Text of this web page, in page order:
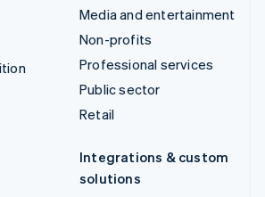
Media and entertainment
Non-profits
Professional services
Public sector
Retail
Integrations & custom
solutions